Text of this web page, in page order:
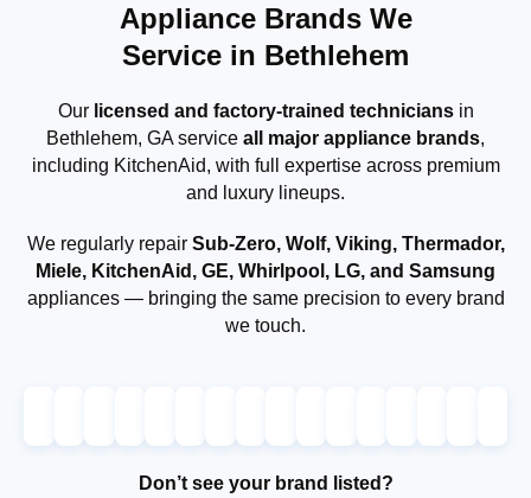
Appliance Brands We
Service in Bethlehem
Our licensed and factory-trained techniciansin
Bethlehem, GA service all major appliance brands,
including KitchenAid, with full expertise across premium
and luxury lineups.
We regularly repair Sub-Zero, Wolf, Viking, Thermador,
Miele, KitchenAid, GE, Whirlpool, LG, and Samsung
appliances — bringing the same precision to every brand
we touch.
Don’t see your brand listed?